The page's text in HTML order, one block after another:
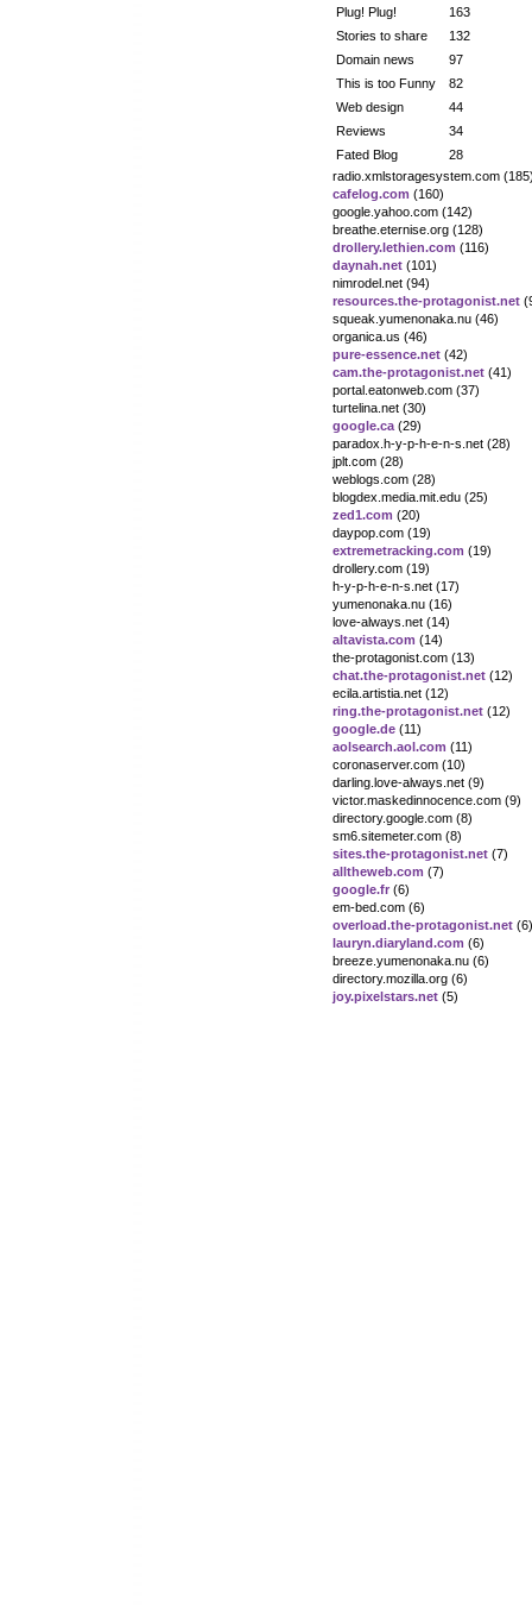
Plug! Plug!
163
Stories to share
132
Domain news
97
This is too Funny
82
Web design
44
Reviews
34
Fated Blog
28
radio.xmlstoragesystem.com
cafelog.com (160)
google.yahoo.com (142)
breathe.eternise.org (128)
drollery.lethien.com (116)
daynah.net (101)
nimrodel.net (94)
resources.the-protagonist.net
squeak.yumenonaka.nu (46)
organica.us (46)
pure-essence.net (42)
cam.the-protagonist.net (41)
portal.eatonweb.com (37)
turtelina.net (30)
google.ca (29)
paradox.h-y-p-h-e-n-s.net (28)
jplt.com (28)
weblogs.com (28)
blogdex.media.mit.edu (25)
zed1.com (20)
daypop.com (19)
extremetracking.com (19)
drollery.com (19)
h-y-p-h-e-n-s.net (17)
yumenonaka.nu (16)
love-always.net (14)
altavista.com (14)
the-protagonist.com (13)
chat.the-protagonist.net (12)
ecila.artistia.net (12)
ring.the-protagonist.net (12)
google.de (11)
aolsearch.aol.com (11)
coronaserver.com (10)
darling.love-always.net (9)
victor.maskedinnocence.com (9)
directory.google.com (8)
sm6.sitemeter.com (8)
sites.the-protagonist.net (7)
alltheweb.com (7)
google.fr (6)
em-bed.com (6)
overload.the-protagonist.net (6)
lauryn.diaryland.com (6)
breeze.yumenonaka.nu (6)
directory.mozilla.org (6)
joy.pixelstars.net (5)